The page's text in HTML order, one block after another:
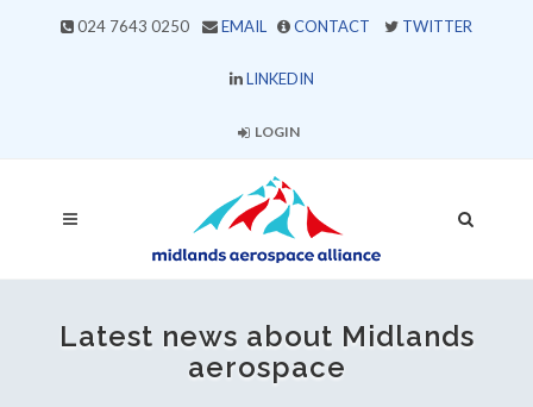
024 7643 0250 EMAIL CONTACT TWITTER
LINKEDIN
LOGIN
Latest news about Midlands
aerospace